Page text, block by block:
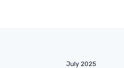
July 2025